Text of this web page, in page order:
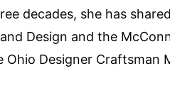
decades, she has
Design and the
Ohio Designer Craftsman